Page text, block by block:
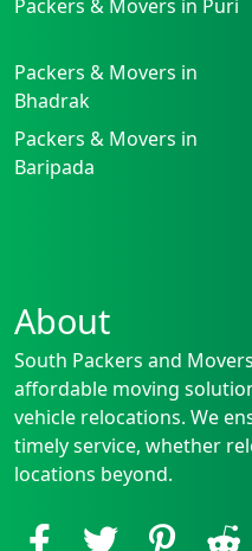
Packers & Movers in Puri
Packers & Movers in
Bhadrak
Packers & Movers in
Baripada
About
South Packers and
affordable moving
vehicle relocations. We
timely service, whether
locations beyond.